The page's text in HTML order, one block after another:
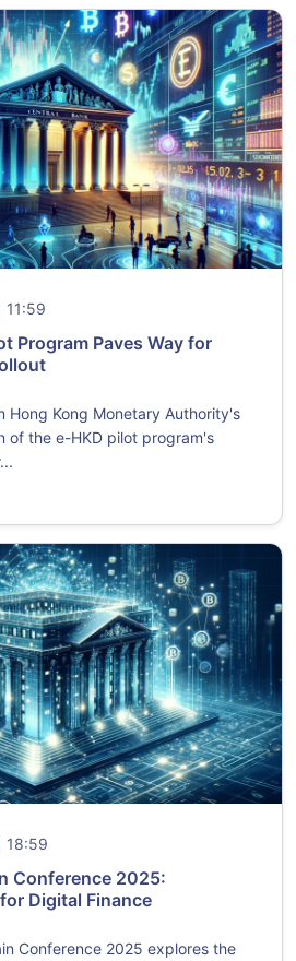
11:59
Program Paves Way for
Hong Kong Monetary Authority's
of the e-HKD pilot program's
18:59
Conference 2025:
Digital Finance
Conference 2025 explores the